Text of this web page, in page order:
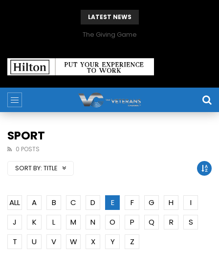
LATEST NEWS
The Giving Game
SPORT
0 POSTS
SORT BY: TITLE
ALL A B C D E F G H
I
J
K L M N O P Q R
S
T
U V W X Y Z